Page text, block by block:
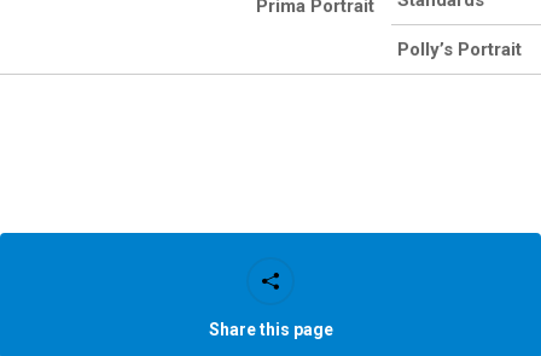
Prima Portrait
Polly’s Portrait
Share this page